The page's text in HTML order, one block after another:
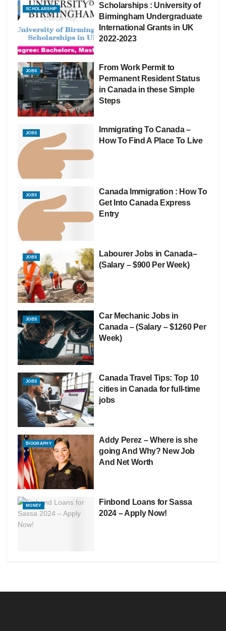
SCHOLARSHIP
Scholarships : University of
Birmingham Undergraduate
International Grants in UK
2022-2023
JOBS
From Work Permit to
Permanent Resident Status
in Canada in these Simple
Steps
JOBS
Immigrating To Canada –
How To Find A Place To Live
JOBS
Canada Immigration : How To
Get Into Canada Express
Entry
JOBS
Labourer Jobs in Canada–
(Salary – $900 Per Week)
JOBS
Car Mechanic Jobs in
Canada – (Salary – $1260 Per
Week)
JOBS
Canada Travel Tips: Top 10
cities in Canada for full-time
jobs
BIOGRAPHY
Addy Perez – Where is she
going And Why? New Job
And Net Worth
MONEY
Finbond Loans for Sassa
2024 – Apply Now!